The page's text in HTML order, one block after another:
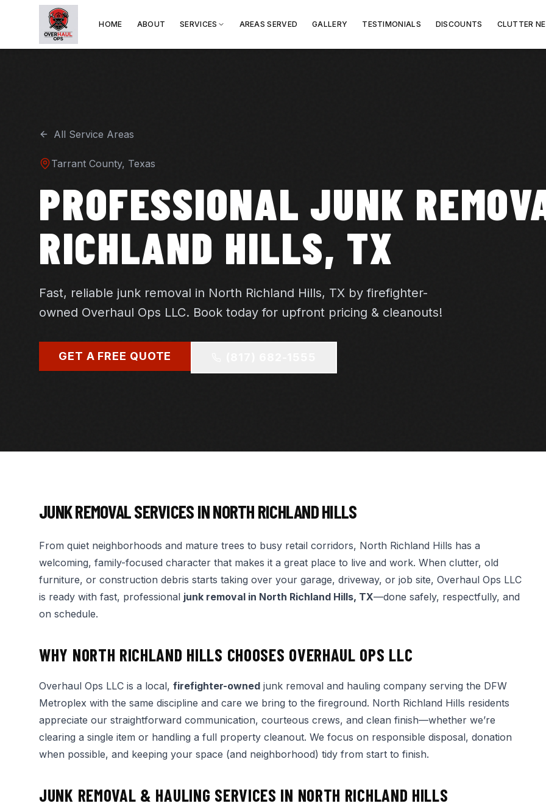
HOME ABOUT SERVICES AREAS SERVED GALLERY TESTIMONIALS DISCOUNTS CLUTTER
All Service Areas
Tarrant County, Texas
PROFESSIONAL JUNK
RICHLAND HILLS, TX
Fast, reliable junk removal in North Richland Hills, TX by firefighter-
owned Overhaul Ops LLC. Book today for upfront pricing & cleanouts!
GET A FREE QUOTE
JUNK REMOVAL SERVICES INNORTH RICHLAND HILLS
From quiet neighborhoods and mature trees to busy retail corridors, North Richland Hills has a
welcoming, family-focused character that makes it a great place to live and work. When clutter, old
furniture, or construction debris starts taking over your garage, driveway, or job site, Overhaul Ops LLC
is ready with fast, professional junk removal in North Richland Hills, TX—done safely, respectfully, and
on schedule.
WHY NORTH RICHLAND HILLS CHOOSES OVERHAUL OPS LLC
Overhaul Ops LLC is a local, firefighter-owned junk removal and hauling company serving the DFW
Metroplex with the same discipline and care we bring to the fireground. North Richland Hills residents
appreciate our straightforward communication, courteous crews, and clean finish—whether we’re
clearing a single item or handling a full property cleanout. We focus on responsible disposal, donation
when possible, and keeping your space (and neighborhood) tidy from start to finish.
JUNK REMOVAL & HAULING SERVICES IN NORTH RICHLAND HILLS